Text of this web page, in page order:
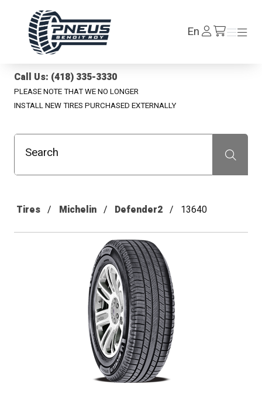
EnLog
In /en/cart
Menu
Menu
Call Us: (418) 335-3330
PLEASE NOTE THAT WE NO LONGER
INSTALL NEW TIRES PURCHASED EXTERNALLY
Search Recherche
Tires Michelin Defender2 13640